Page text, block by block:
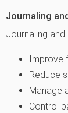
Journaling
Journaling
Improve
Reduce
Manage
Control